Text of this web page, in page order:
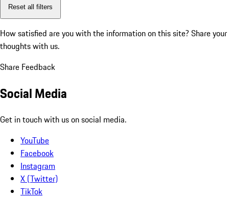
Reset all filters
How satisfied are you with the information on this site? Share your
thoughts with us.
Share Feedback
Social Media
Get in touch with us on social media.
YouTube
Facebook
Instagram
X (Twitter)
TikTok